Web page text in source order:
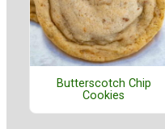
Butterscotch Chip
Cookies